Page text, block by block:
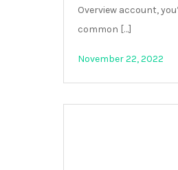
Overview account,
common […]
November 22, 2022